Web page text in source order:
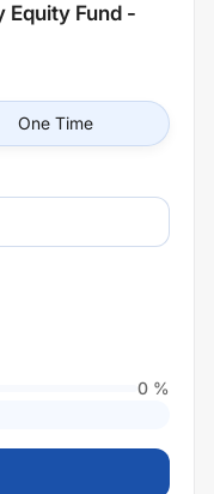
Equity Fund -
One Time
0 %